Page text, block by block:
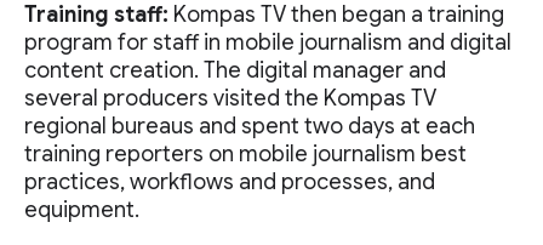
Training staff: Kompas TV then began a training
program for staff in mobile journalism and digital
content creation. The digital manager and
several producers visited the Kompas TV
regional bureaus and spent two days at each
training reporters on mobile journalism best
practices, workflows and processes, and
equipment.